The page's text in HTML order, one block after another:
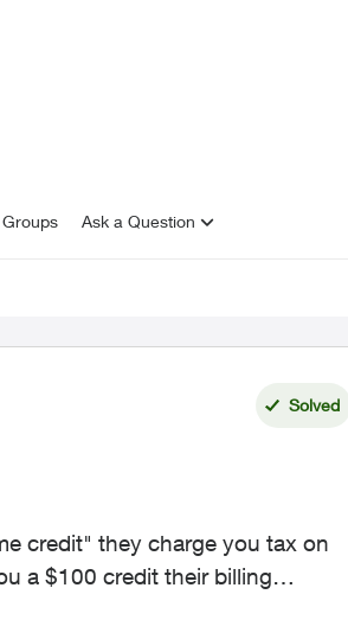
Groups Ask a Question
Solved
credit" they charge you tax on
a $100 credit their billing